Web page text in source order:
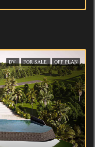
DV FOR SALE OFF PLAN